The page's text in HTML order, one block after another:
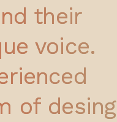
their
voice.
of desing